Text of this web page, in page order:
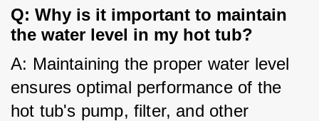
Q: Why is it important to maintain
the water level in my hot tub?
A: Maintaining the proper water level
ensures optimal performance of the
hot tub's pump, filter, and other